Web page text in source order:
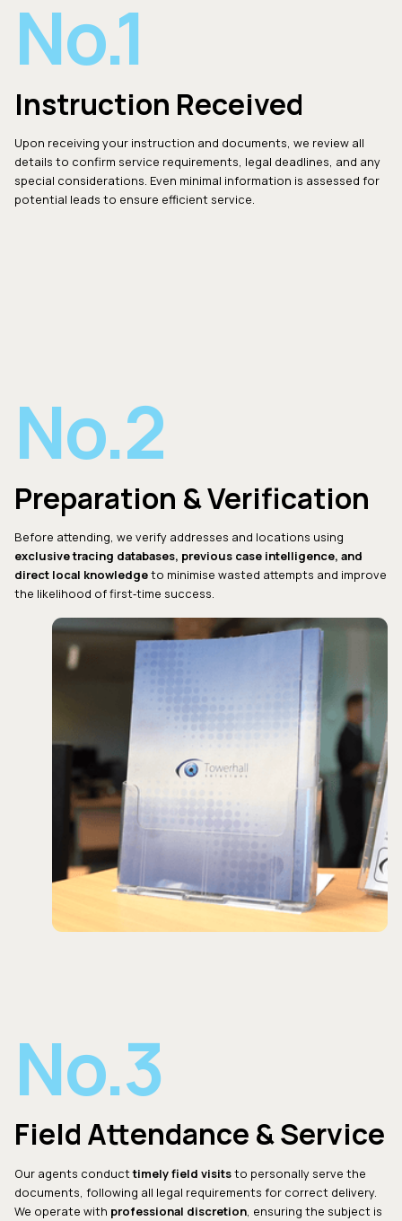
No.1
Instruction Received
Upon receiving your instruction and documents, we review all
details to confirm service requirements, legal deadlines, and any
special considerations. Even minimal information is assessed for
potential leads to ensure efficient service.
No.2
Preparation & Verification
Before attending, we verify addresses and locations using
exclusive tracing databases, previous case intelligence, and
direct local knowledgeto minimise wasted attempts and improve
the likelihood of first‑time success.
No.3
Field Attendance & Service
Our agents conducttimely field visitsto personally serve the
documents, following all legal requirements for correct delivery.
We operate with professional discretion, ensuring the subject is